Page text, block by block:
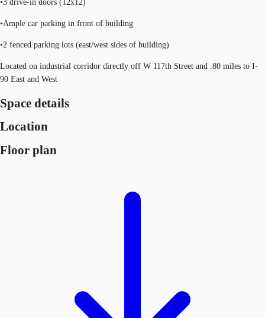
•3 drive-in doors (12x12)
•Ample car parking in front of building
•2 fenced parking lots (east/west sides of building)
Located on industrial corridor directly off W 117th Street and .80 miles to I-
90 East and West
Space details
Location
Floor plan